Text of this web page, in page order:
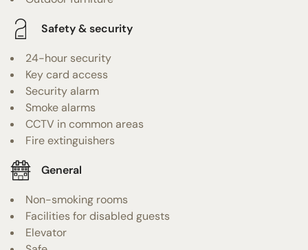
Safety & security
24-hour security
Key card access
Security alarm
Smoke alarms
CCTV in common areas
Fire extinguishers
General
Non-smoking rooms
Facilities for disabled guests
Elevator